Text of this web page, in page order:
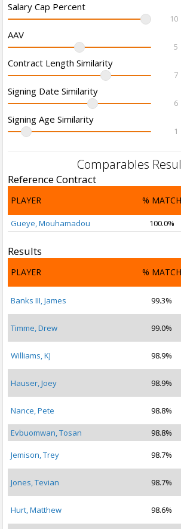
Salary Cap Percent
10
AAV
5
Contract Length Similarity
7
Signing Date Similarity
6
Signing Age Similarity
1
Comparables
Reference Contract
PLAYER % MATCH
Gueye, Mouhamadou 100.0%
Results
PLAYER % MATCH
Banks III, James 99.3%
Timme, Drew 99.0%
Williams, KJ 98.9%
Hauser, Joey 98.9%
Nance, Pete 98.8%
Evbuomwan, Tosan
98.8%
Jemison, Trey 98.7%
Jones, Tevian 98.7%
Hurt, Matthew 98.6%